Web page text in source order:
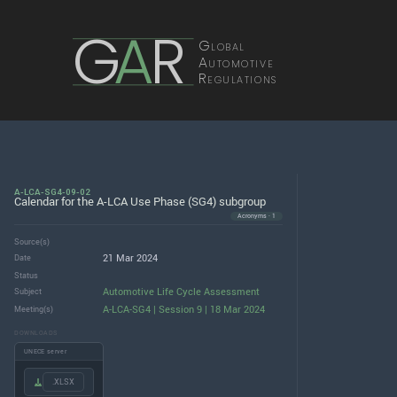
GAR Global
Automotive
Regulations
A-LCA-SG4-09-02
Calendar for the A-LCA Use Phase (SG4) subgroup
Acronyms · 1
Source(s)
Date
21 Mar 2024
Status
Subject
Automotive Life Cycle Assessment
Meeting(s) A-LCA-SG4 | Session 9 | 18 Mar 2024
DOWNLOADS
UNECE server
.XLSX